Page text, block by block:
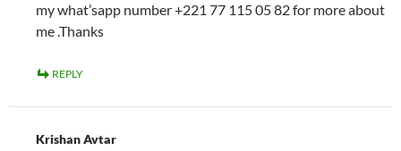
my what’sapp number +221 77 115 05 82 for more about
me .Thanks
REPLY
Krishan Avtar